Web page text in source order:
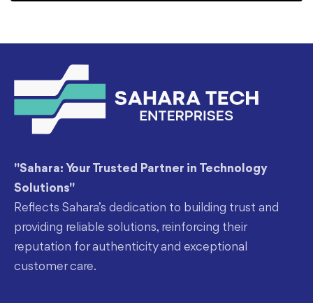
"Sahara: Your Trusted Partner in Technology
Solutions"
Reflects Sahara’s dedication to building trust and
providing reliable solutions, reinforcing their
reputation for authenticity and exceptional
customer care.